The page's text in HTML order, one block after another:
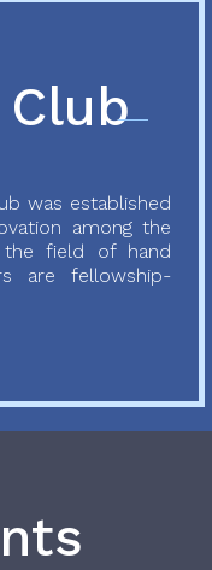
was established
among the
the field of hand
are fellowship-